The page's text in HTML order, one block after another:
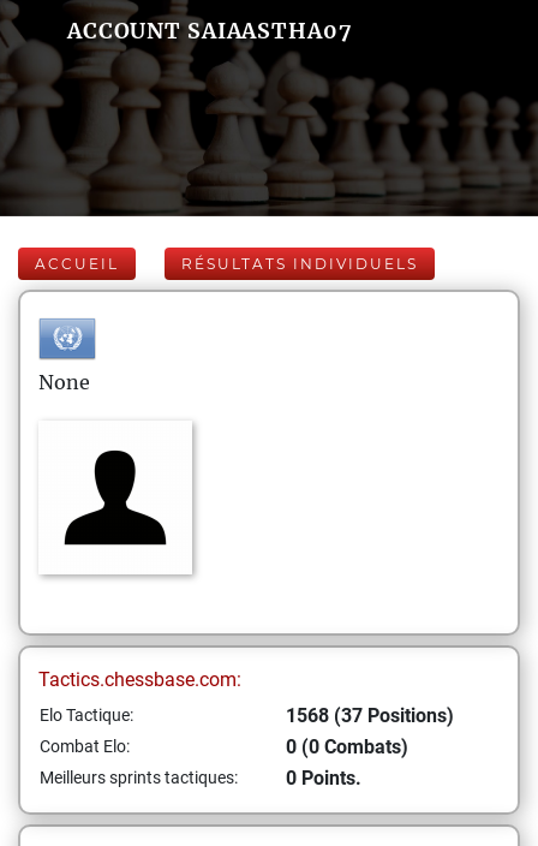
ACCOUNT SAIAASTHA07
ACCUEIL RÉSULTATS INDIVIDUELS
None
Tactics.chessbase.com:
Elo Tactique: 1568 (37 Positions)
Combat Elo: 0 (0 Combats)
Meilleurs sprints tactiques: 0 Points.